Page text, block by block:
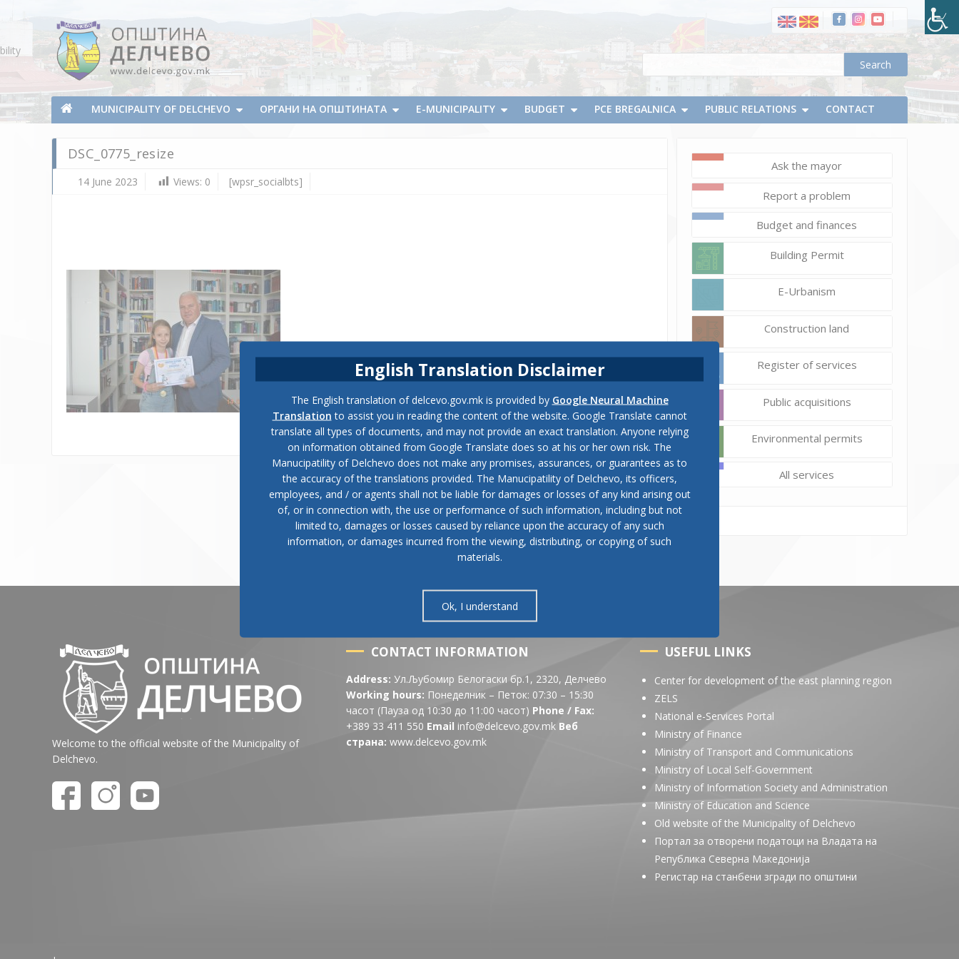
Municipality of Delchevo
Municipality of Delchevo
MUNICIPALITY OF DELCHEVO ОРГАНИ НА ОПШТИНАТА E-MUNICIPALITY BUDGET PCE BREGALNICA PUBLIC RELATIONS CONTACT
DSC_0775_resize
14 June 2023 Views: 0 [wpsr_socialbts]
DSC_0775_resize
Ask the mayor
Report a problem
Budget and finances
Building Permit
E-Urbanism
Construction land
Register of services
Public acquisitions
Environmental permits
All services
Welcome to the official website of the Municipality of
Delchevo.
CONTACT INFORMATION
Address: Ул.Љубомир Белогаски бр.1, 2320, Делчево
Working hours: Понеделник – Петок: 07:30 – 15:30
часот (Пауза од 10:30 до 11:00 часот) Phone / Fax:
+389 33 411 550 Email info@delcevo.gov.mk Веб
страна: www.delcevo.gov.mk
USEFUL LINKS
Center for development of the east planning region
ZELS
National e-Services Portal
Ministry of Finance
Ministry of Transport and Communications
Ministry of Local Self-Government
Ministry of Information Society and Administration
Ministry of Education and Science
Old website of the Municipality of Delchevo
Портал за отворени податоци на Владата на
Република Северна Македонија
Регистар на станбени згради по општини
English Translation Disclaimer
The English translation of delcevo.gov.mk is provided by Google Neural Machine
Translation to assist you in reading the content of the website. Google Translate cannot
translate all types of documents, and may not provide an exact translation. Anyone relying
on information obtained from Google Translate does so at his or her own risk. The
Manucipatility of Delchevo does not make any promises, assurances, or guarantees as to
the accuracy of the translations provided. The Manucipatility of Delchevo, its officers,
employees, and / or agents shall not be liable for damages or losses of any kind arising out
of, or in connection with, the use or performance of such information, including but not
limited to, damages or losses caused by reliance upon the accuracy of any such
information, or damages incurred from the viewing, distributing, or copying of such
materials.
Ok, I understand